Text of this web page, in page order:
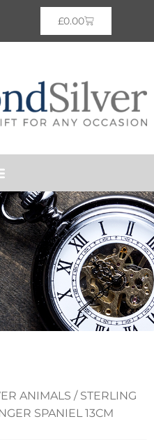
£0.00
ANIMALS / STERLING
SPANIEL 13CM